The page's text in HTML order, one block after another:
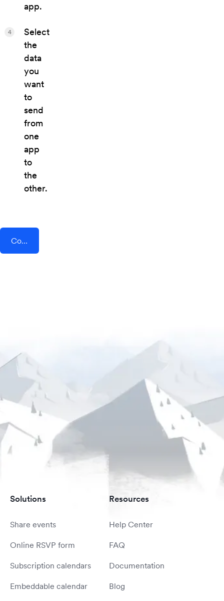
app.
Select
the
data
you
want
to
send
from
one
app
to
the
other.
4
Connect AddEvent + Sellfy
Solutions
Share events
Online RSVP form
Subscription calendars
Embeddable calendar
Resources
Help Center
FAQ
Documentation
Blog